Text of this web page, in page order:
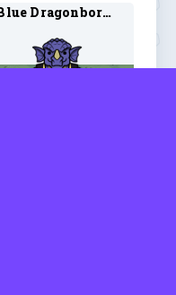
Blue Dragonborn Warlock 2